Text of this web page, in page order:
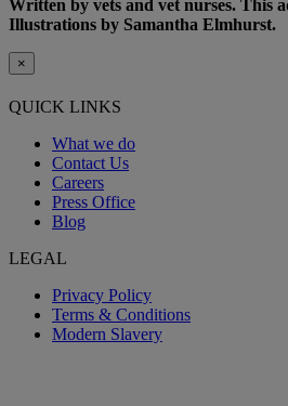
Written by vets and vet nurses. This
Illustrations by Samantha Elmhurst.
×
QUICK LINKS
What we do
Contact Us
Careers
Press Office
Blog
LEGAL
Privacy Policy
Terms & Conditions
Modern Slavery